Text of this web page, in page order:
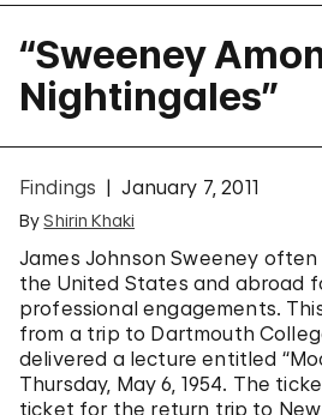
“Sweeney
Nightingales”
Findings January 7, 2011
ByShirin Khaki
James Johnson Sweeney
the United States and abroad
professional engagements.
from a trip to Dartmouth
delivered a lecture entitled
Thursday, May 6, 1954. The
ticket for the return trip to New